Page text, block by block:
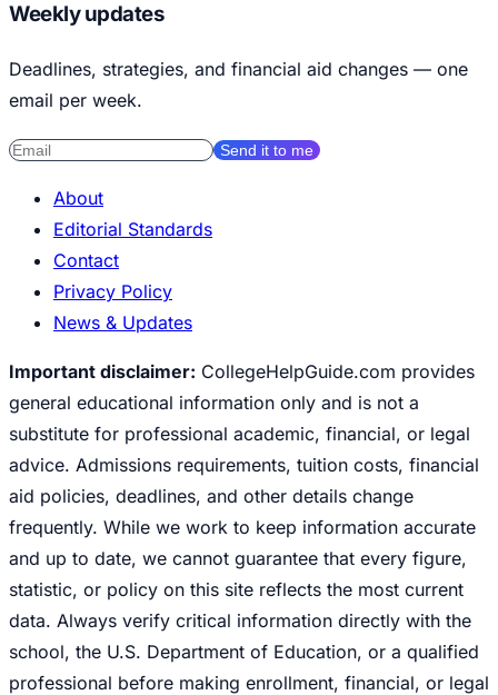
Weekly updates
Deadlines, strategies, and financial aid changes — one
email per week.
Send it to me
About
Editorial Standards
Contact
Privacy Policy
News & Updates
Important disclaimer: CollegeHelpGuide.com provides
general educational information only and is not a
substitute for professional academic, financial, or legal
advice. Admissions requirements, tuition costs, financial
aid policies, deadlines, and other details change
frequently. While we work to keep information accurate
and up to date, we cannot guarantee that every figure,
statistic, or policy on this site reflects the most current
data. Always verify critical information directly with the
school, the U.S. Department of Education, or a qualified
professional before making enrollment, financial, or legal